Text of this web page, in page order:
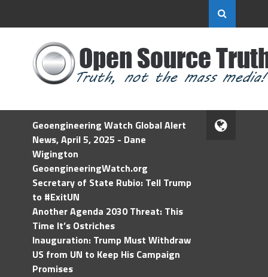
Geoengineering Watch Global Alert
News, April 5, 2025 - Dane
Wigington
GeoengineeringWatch.org
Secretary of State Rubio: Tell Trump
to #ExitUN
Another Agenda 2030 Threat: This
Time It’s Ostriches
Inauguration: Trump Must Withdraw
US from UN to Keep His Campaign
Promises